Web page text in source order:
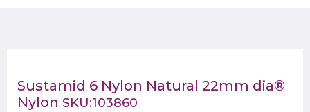
Sustamid 6 Nylon Natural 22mm dia®
Nylon SKU:103860